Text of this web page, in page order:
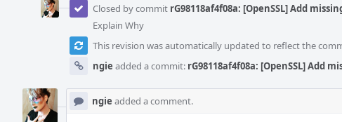
Closed by commit rG98118af4f08a: [OpenSSL] Add
Explain Why
This revision was automatically updated to reflect the
ngie added a commit: rG98118af4f08a: [OpenSSL] Add
ngie added a comment.